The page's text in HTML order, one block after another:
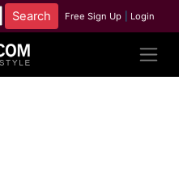
Free Sign Up Login